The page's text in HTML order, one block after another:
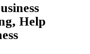
Help